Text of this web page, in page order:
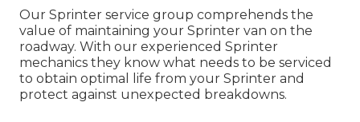
Our Sprinter service group comprehends the
value of maintaining your Sprinter van on the
roadway. With our experienced Sprinter
mechanics they know what needs to be serviced
to obtain optimal life from your Sprinter and
protect against unexpected breakdowns.